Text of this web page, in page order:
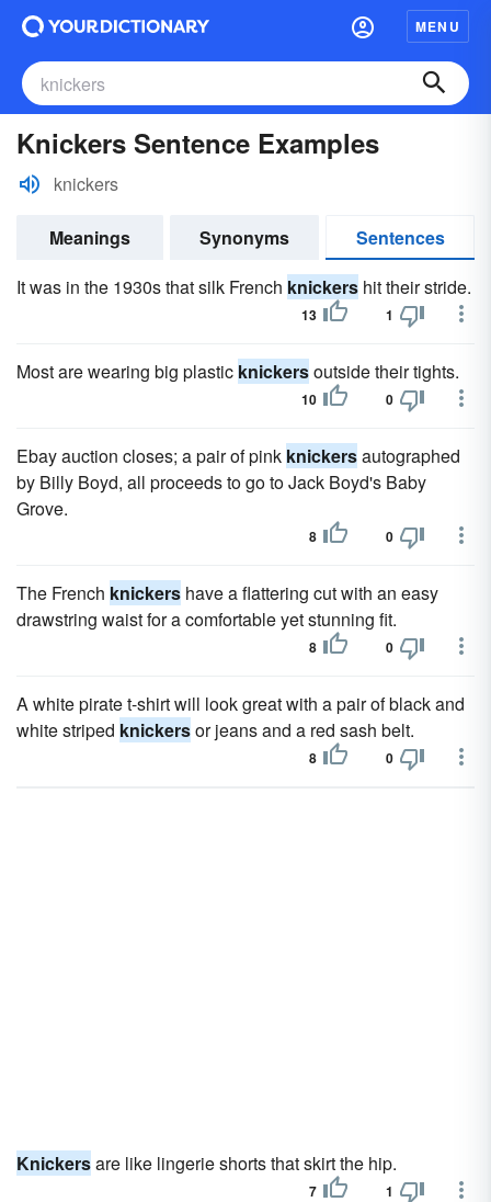
MENU
Knickers Sentence Examples
knickers
Meanings Synonyms
Sentences
It was in the 1930s that silk French knickers hit their stride.
13 1
Most are wearing big plastic knickersoutside their tights.
10 0
Ebay auction closes; a pair of pink knickersautographed
by Billy Boyd, all proceeds to go to Jack Boyd's Baby
Grove.
8 0
The French knickers have a flattering cut with an easy
drawstring waist for a comfortable yet stunning fit.
8 0
A white pirate t-shirt will look great with a pair of black and
white striped knickersor jeans and a red sash belt.
8 0
Knickersare like lingerie shorts that skirt the hip.
7 1